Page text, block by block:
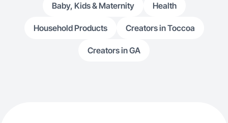
Baby, Kids & Maternity Health
Household Products Creators in Toccoa
Creators in GA